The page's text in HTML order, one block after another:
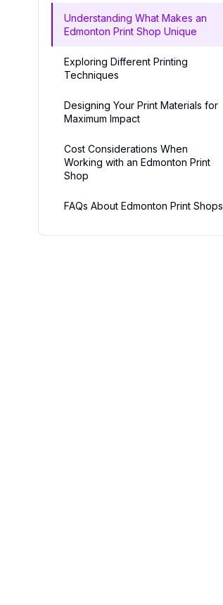
Understanding What Makes an
Edmonton Print Shop Unique
Exploring Different Printing
Techniques
Designing Your Print Materials for
Maximum Impact
Cost Considerations When
Working with an Edmonton Print
Shop
FAQs About Edmonton Print Shops